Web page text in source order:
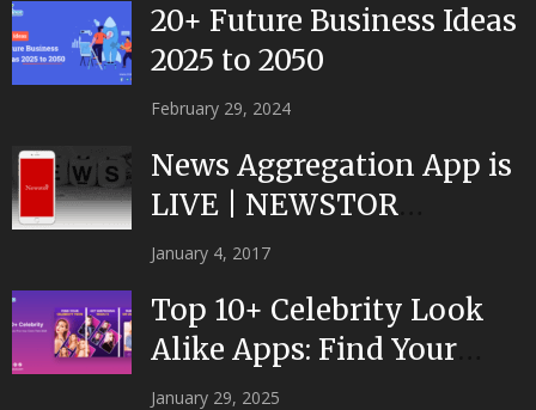
20+ Future Business Ideas
2025 to 2050
February 29, 2024
News Aggregation App is
LIVE | NEWSTOR
|Developed by Top App...
January 4, 2017
Top 10+ Celebrity Look
Alike Apps: Find Your
Celeb Twin 2025!
January 29, 2025